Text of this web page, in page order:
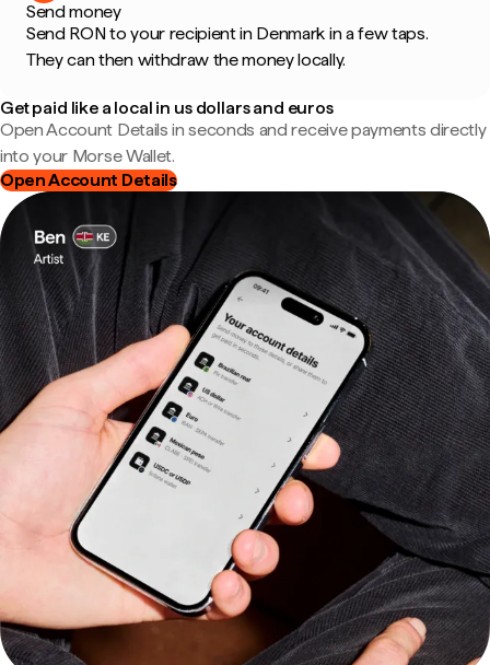
Send money
Send RON to your recipient in Denmark in a few taps.
They can then withdraw the money locally.
Get paid like a local in us dollars and euros
Open Account Details in seconds and receive payments directly
into your Morse Wallet.
Open Account Details